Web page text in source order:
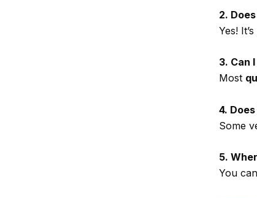
2.
Yes!
3. Can
Most
4.
Some
5.
You